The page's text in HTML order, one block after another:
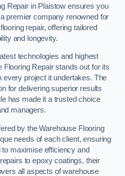
Repair in Plaistow ensures you
premier company renowned for
repair, offering tailored
and longevity.
technologies and highest
Flooring Repair stands out for its
project it undertakes. The
for delivering superior results
has made it a trusted choice
managers.
by the Warehouse Flooring
needs of each client, ensuring
maximise efficiency and
to epoxy coatings, their
all aspects of warehouse